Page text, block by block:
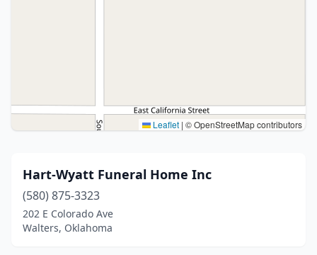
Leaflet | © OpenStreetMap contributors
Hart-Wyatt Funeral Home Inc
(580) 875-3323
202 E Colorado Ave
Walters, Oklahoma